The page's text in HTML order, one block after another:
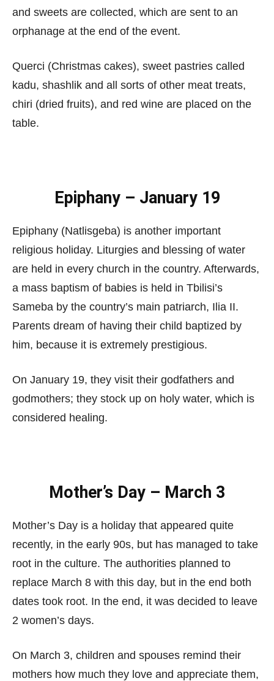
and sweets are collected, which are sent to an
orphanage at the end of the event.
Querci (Christmas cakes), sweet pastries called
kadu, shashlik and all sorts of other meat treats,
chiri (dried fruits), and red wine are placed on the
table.
Epiphany – January 19
Epiphany (Natlisgeba) is another important
religious holiday. Liturgies and blessing of water
are held in every church in the country. Afterwards,
a mass baptism of babies is held in Tbilisi’s
Sameba by the country’s main patriarch, Ilia II.
Parents dream of having their child baptized by
him, because it is extremely prestigious.
On January 19, they visit their godfathers and
godmothers; they stock up on holy water, which is
considered healing.
Mother’s Day – March 3
Mother’s Day is a holiday that appeared quite
recently, in the early 90s, but has managed to take
root in the culture. The authorities planned to
replace March 8 with this day, but in the end both
dates took root. In the end, it was decided to leave
2 women’s days.
On March 3, children and spouses remind their
mothers how much they love and appreciate them,